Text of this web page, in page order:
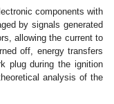
components with
by signals generated
allowing the current to
off, energy transfers
plug during the ignition
analysis of the